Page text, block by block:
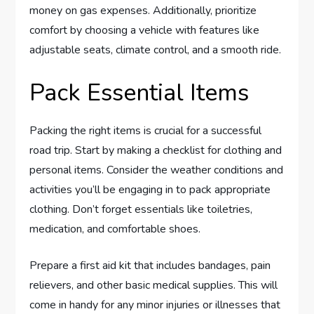
money on gas expenses. Additionally, prioritize
comfort by choosing a vehicle with features like
adjustable seats, climate control, and a smooth ride.
Pack Essential Items
Packing the right items is crucial for a successful
road trip. Start by making a checklist for clothing and
personal items. Consider the weather conditions and
activities you’ll be engaging in to pack appropriate
clothing. Don’t forget essentials like toiletries,
medication, and comfortable shoes.
Prepare a first aid kit that includes bandages, pain
relievers, and other basic medical supplies. This will
come in handy for any minor injuries or illnesses that